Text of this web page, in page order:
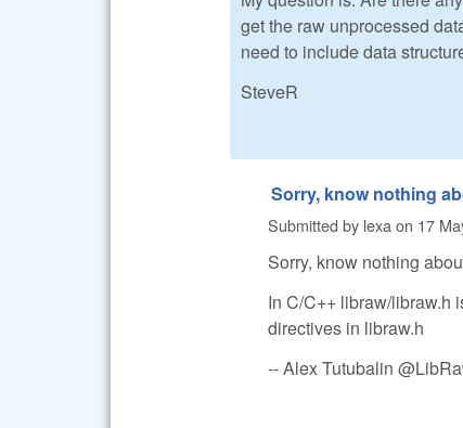
get the raw unprocessed
need to include data
SteveR
Sorry, know nothing
Submitted by lexaon 17
Sorry, know nothing
In C/C++ libraw/libraw.h
directives in libraw.h
-- Alex Tutubalin